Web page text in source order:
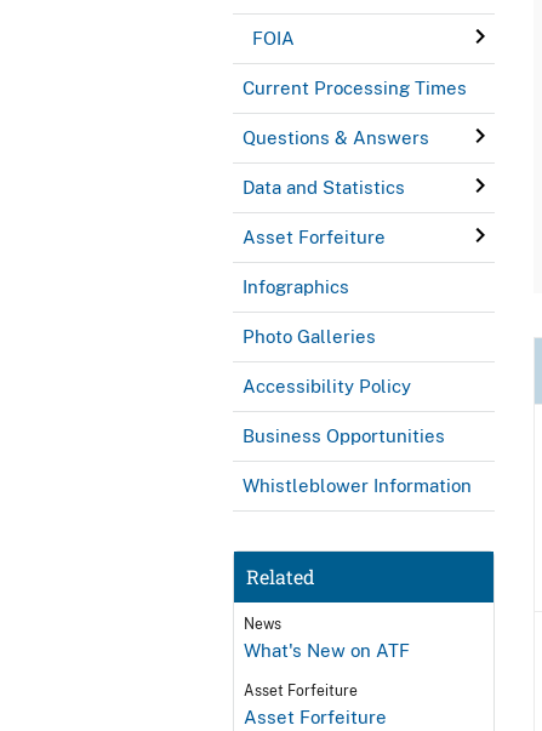
FOIA
Current Processing Times
Questions & Answers
Data and Statistics
Asset Forfeiture
Infographics
Photo Galleries
Accessibility Policy
Business Opportunities
Whistleblower Information
Related
News
What's New on ATF
Asset Forfeiture
Asset Forfeiture